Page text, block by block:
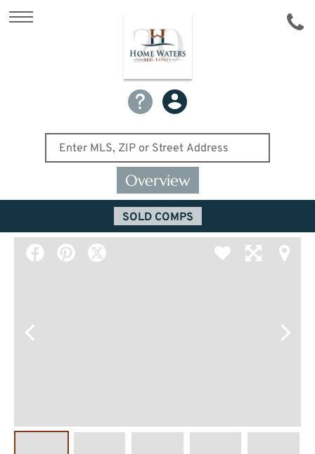
Overview
SOLD COMPS